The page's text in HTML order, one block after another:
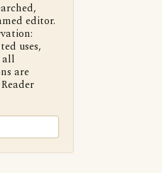
editor.
uses,
all
are